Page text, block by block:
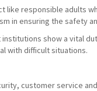
like responsible adults
in ensuring the safety
show a vital
with difficult situations.
customer service